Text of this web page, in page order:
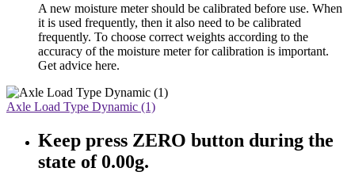
A new moisture meter should be calibrated before use. When
it is used frequently, then it also need to be calibrated
frequently. To choose correct weights according to the
accuracy of the moisture meter for calibration is important.
Get advice here.
Axle Load Type Dynamic (1)
Keep press ZERO button during the
state of 0.00g.